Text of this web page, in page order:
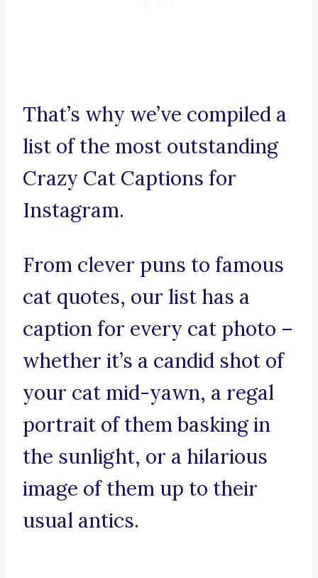
That’s why we’ve compiled a
list of the most outstanding
Crazy Cat Captions for
Instagram.
From clever puns to famous
cat quotes, our list has a
caption for every cat photo –
whether it’s a candid shot of
your cat mid-yawn, a regal
portrait of them basking in
the sunlight, or a hilarious
image of them up to their
usual antics.